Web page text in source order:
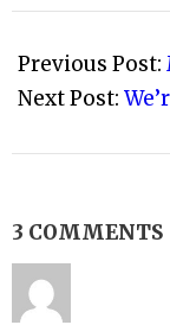
02-
06
Previous Post:
Next Post:
3 COMMENTS